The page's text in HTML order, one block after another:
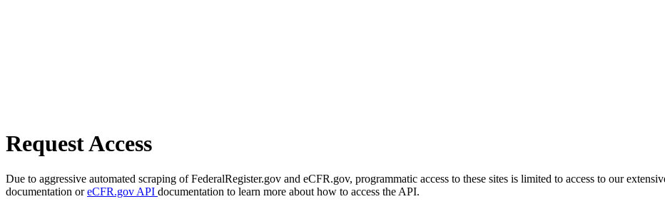
Request Access
Due to aggressive automated scraping of FederalRegister.gov and eCFR.gov, programmatic access to these sites is limited to access to our
documentation oreCFR.gov API documentation to learn more about how to access the API.